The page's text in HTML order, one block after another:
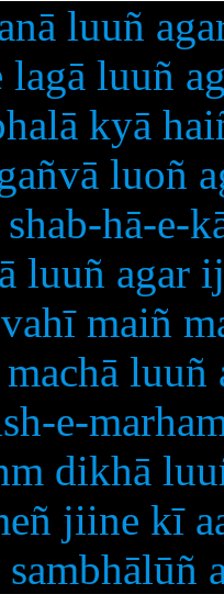
luuñ
luuñ
kyā
luoñ
hā-e-
luuñ agar
maiñ
luuñ
e-
dikhā
jiine kī